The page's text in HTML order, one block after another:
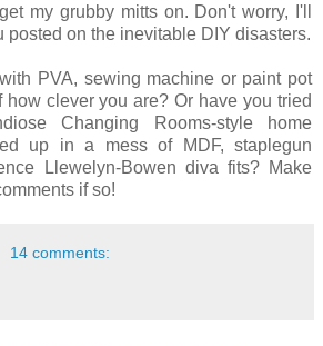
my grubby mitts on. Don't worry, I'll
posted on the inevitable DIY disasters.
PVA, sewing machine or paint pot
clever you are? Or have you tried
Changing Rooms-style home
up in a mess of MDF, staplegun
Llewelyn-Bowen diva fits? Make
if so!
14 comments: